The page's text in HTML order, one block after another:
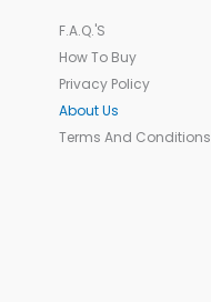
F.A.Q.'s
How To Buy
Privacy Policy
About Us
Terms And Conditions